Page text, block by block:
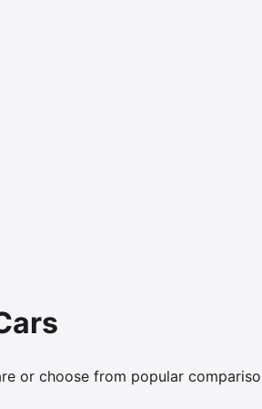
or choose from popular